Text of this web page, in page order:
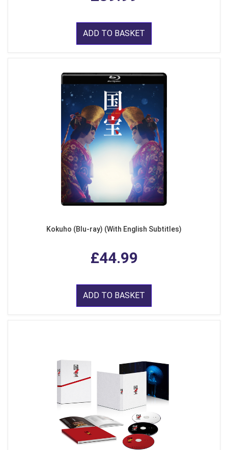
ADD TO BASKET
Kokuho (Blu-ray) (With English Subtitles)
£44.99
ADD TO BASKET